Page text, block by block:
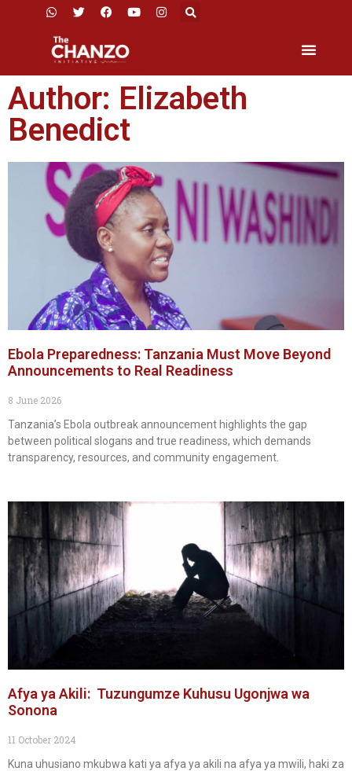
Author: Elizabeth
Benedict
Ebola Preparedness: Tanzania Must Move Beyond
Announcements to Real Readiness
8 June 2026
Tanzania’s Ebola outbreak announcement highlights the gap
between political slogans and true readiness, which demands
transparency, resources, and community engagement.
Afya ya Akili: Tuzungumze Kuhusu Ugonjwa wa
Sonona
11 October 2024
Kuna uhusiano mkubwa kati ya afya ya akili na afya ya mwili, haki za